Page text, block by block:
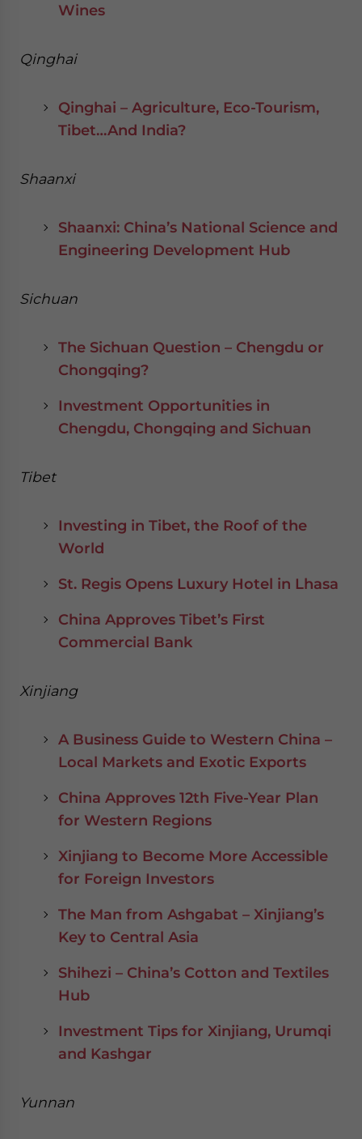
Wines
Qinghai
Qinghai – Agriculture, Eco-Tourism,
Tibet…And India?
Shaanxi
Shaanxi: China’s National Science and
Engineering Development Hub
Sichuan
The Sichuan Question – Chengdu or
Chongqing?
Investment Opportunities in
Chengdu, Chongqing and Sichuan
Tibet
Investing in Tibet, the Roof of the
World
St. Regis Opens Luxury Hotel in Lhasa
China Approves Tibet’s First
Commercial Bank
Xinjiang
A Business Guide to Western China –
Local Markets and Exotic Exports
China Approves 12th Five-Year Plan
for Western Regions
Xinjiang to Become More Accessible
for Foreign Investors
The Man from Ashgabat – Xinjiang’s
Key to Central Asia
Shihezi – China’s Cotton and Textiles
Hub
Investment Tips for Xinjiang, Urumqi
and Kashgar
Yunnan